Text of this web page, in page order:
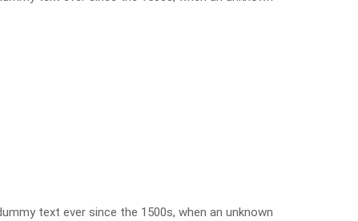
text ever since the 1500s, when an unknown